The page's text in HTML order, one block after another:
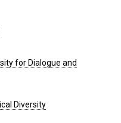
for Dialogue and
Diversity